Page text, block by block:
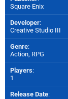
Square Enix
Developer:
Creative Studio III
Genre:
Action, RPG
Players:
1
Release Date: